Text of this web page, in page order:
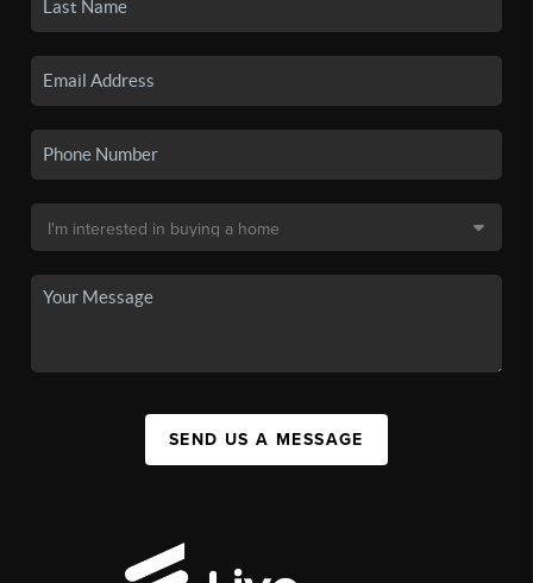
SEND US A MESSAGE